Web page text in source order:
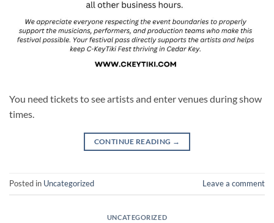
You need tickets to see artists and enter venues during show
times.
CONTINUE READING →
Posted in Uncategorized Leave a comment
UNCATEGORIZED